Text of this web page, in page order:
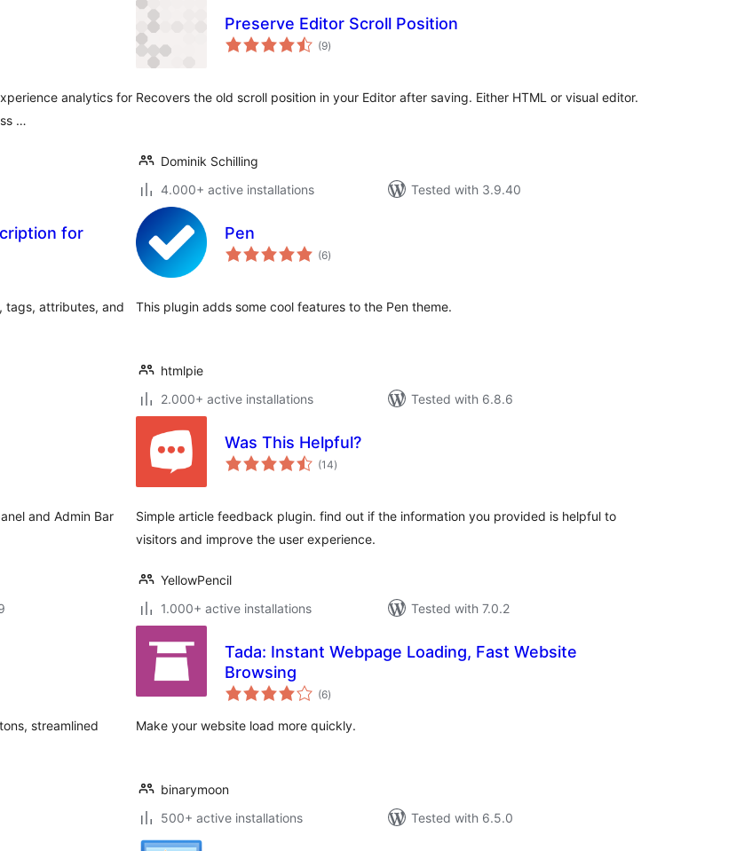
analytics for
…
Preserve Editor Scroll Position
(9total
ratings
)
Recovers the old scroll position in your Editor after saving. Either HTML or visual editor.
Dominik Schilling
4.000+ active installations
Tested with 3.9.40
for
tags, attributes, and
Pen
(6total
ratings
)
This plugin adds some cool features to the Pen theme.
htmlpie
2.000+ active installations
Tested with 6.8.6
and Admin Bar
Was This Helpful?
(14total
ratings
)
Simple article feedback plugin. find out if the information you provided is helpful to
visitors and improve the user experience.
YellowPencil
1.000+ active installations
Tested with 7.0.2
streamlined
Tada: Instant Webpage Loading, Fast Website
Browsing
(6total
ratings
)
Make your website load more quickly.
binarymoon
500+ active installations
Tested with 6.5.0